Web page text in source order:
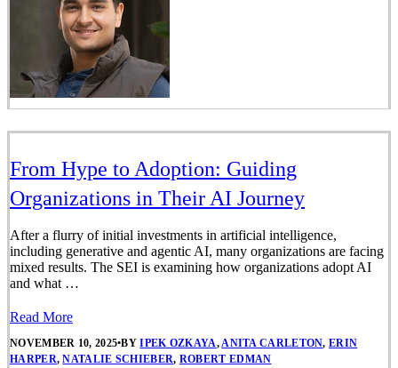
From Hype to Adoption: Guiding
Organizations in Their AI Journey
After a flurry of initial investments in artificial intelligence,
including generative and agentic AI, many organizations are facing
mixed results. The SEI is examining how organizations adopt AI
and what …
Read More
NOVEMBER 10, 2025•BYIPEK OZKAYA, ANITA CARLETON,ERIN
HARPER,NATALIE SCHIEBER, ROBERT EDMAN